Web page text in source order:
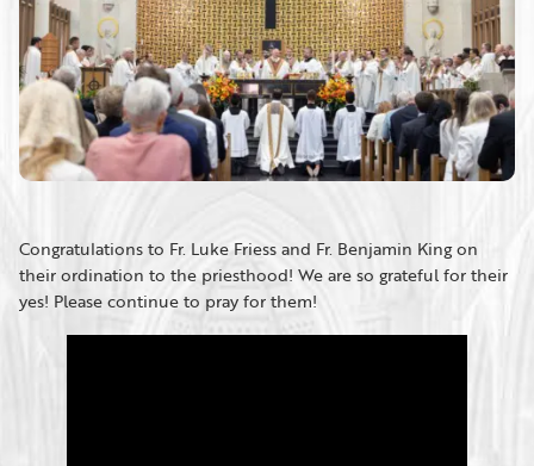
Congratulations to Fr. Luke Friess and Fr. Benjamin King on
their ordination to the priesthood! We are so grateful for their
yes! Please continue to pray for them!